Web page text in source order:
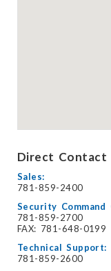
Direct Contact
Sales:
781-859-2400
Security Command
781-859-2700
FAX: 781-648-0199
Technical Support:
781-859-2600